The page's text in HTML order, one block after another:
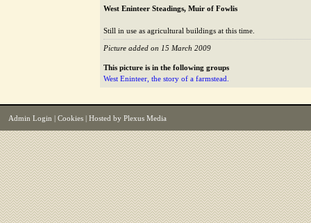
West Eninteer Steadings, Muir of Fowlis
Still in use as agricultural buildings at this time.
Picture added on 15 March 2009
This picture is in the following groups
West Eninteer, the story of a farmstead.
Admin Login Cookies | Hosted by Plexus Media